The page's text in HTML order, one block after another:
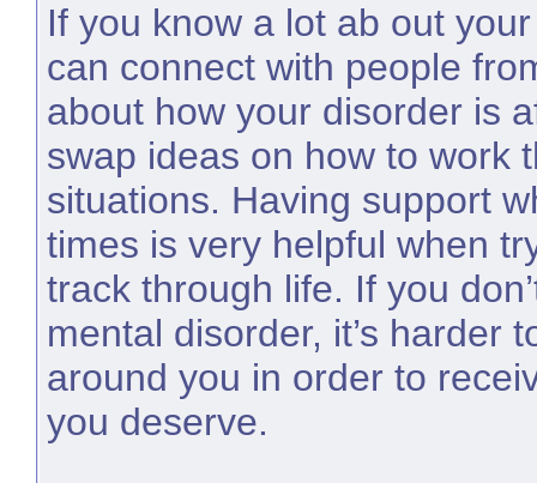
If you know a lot ab out
can connect with people
about how your disorder is
swap ideas on how to work
situations. Having support
times is very helpful when
track through life. If you
mental disorder, it’s harder
around you in order to
you deserve.